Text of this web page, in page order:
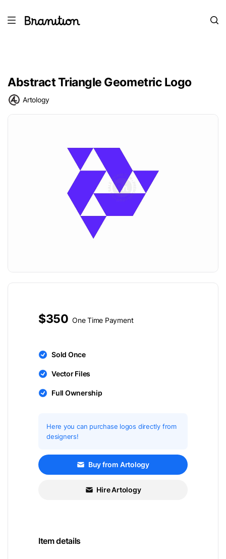
Abstract Triangle Geometric Logo
Artology
$350 One Time Payment
Sold Once
Vector Files
Full Ownership
Here you can purchase logos directly from
designers!
Buy from Artology
Hire Artology
Item details